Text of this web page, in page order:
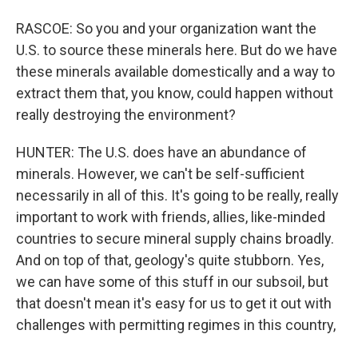
RASCOE: So you and your organization want the
U.S. to source these minerals here. But do we have
these minerals available domestically and a way to
extract them that, you know, could happen without
really destroying the environment?
HUNTER: The U.S. does have an abundance of
minerals. However, we can't be self-sufficient
necessarily in all of this. It's going to be really, really
important to work with friends, allies, like-minded
countries to secure mineral supply chains broadly.
And on top of that, geology's quite stubborn. Yes,
we can have some of this stuff in our subsoil, but
that doesn't mean it's easy for us to get it out with
challenges with permitting regimes in this country,